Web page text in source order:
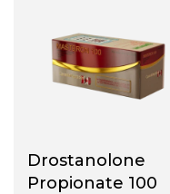
Drostanolone
Propionate 100